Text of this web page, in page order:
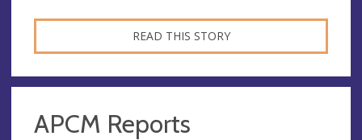
READ THIS STORY
APCM Reports